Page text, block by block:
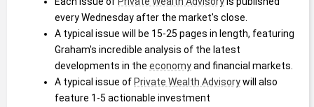
every Wednesday after the market's close.
A typical issue will be 15-25 pages in length, featuring
Graham's incredible analysis of the latest
developments in the economy and financial markets.
A typical issue of Private Wealth Advisory will also
feature 1-5 actionable investment